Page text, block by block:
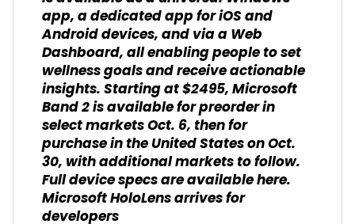
app, a dedicated app for iOS and
Android devices, and via a Web
Dashboard, all enabling people to set
wellness goals and receive actionable
insights. Starting at $2495, Microsoft
Band 2 is available for preorder in
select markets Oct. 6, then for
purchase in the United States on Oct.
30, with additional markets to follow.
Full device specs are available here.
Microsoft HoloLens arrives for
developers